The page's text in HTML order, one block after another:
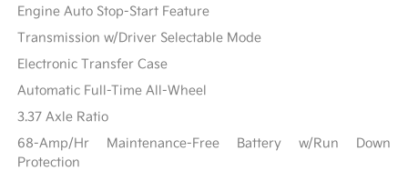
Engine Auto Stop-Start Feature
Transmission w/Driver Selectable Mode
Electronic Transfer Case
Automatic Full-Time All-Wheel
3.37 Axle Ratio
68-Amp/Hr Maintenance-Free Battery w/Run Down
Protection